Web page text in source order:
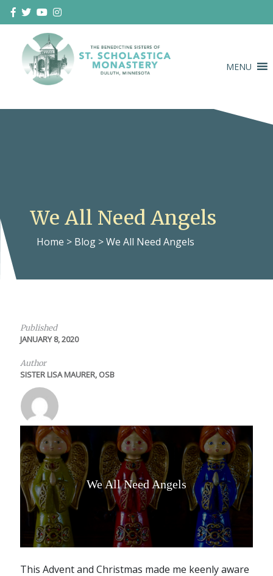
Skip
to
content
MENU
We All Need Angels
Home > Blog >We All Need Angels
Published
JANUARY 8, 2020
Author
SISTER LISA MAURER, OSB
We All Need Angels
This Advent and Christmas made me keenly aware